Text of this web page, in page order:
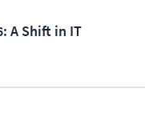
A Shift in IT